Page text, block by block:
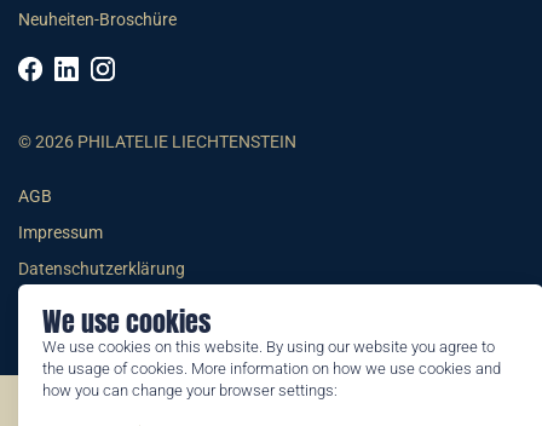
We use cookies
We use cookies on this website. By using our website you agree to
the usage of cookies. More information on how we use cookies and
how you can change your browser settings:
Neuheiten-Broschüre
© 2026 PHILATELIE LIECHTENSTEIN
AGB
Impressum
Datenschutzerklärung